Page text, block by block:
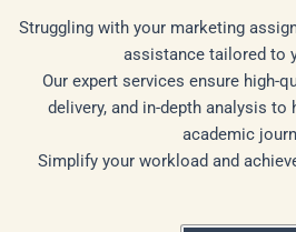
Struggling with your marketing
assistance tailored to
Our expert services ensure high-
delivery, and in-depth analysis to
academic
Simplify your workload and